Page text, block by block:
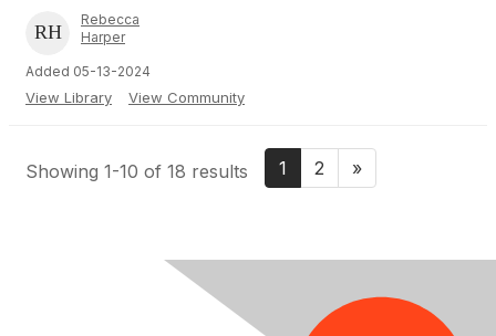
Rebecca
Harper
Added 05-13-2024
View Library View Community
Showing 1-10 of 18 results 1 2 »